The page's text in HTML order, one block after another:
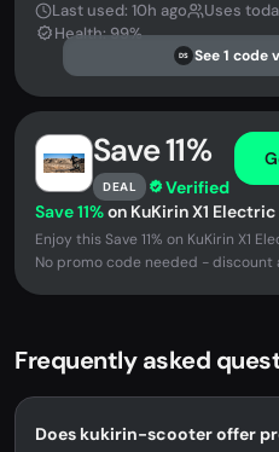
Last used: 10h ago
Uses
Health: 99%
DS See 1 code
Save 11%
DEAL Verified
Save 11%on KuKirin X1
Enjoy this Save 11% on KuKirin X1
No promo code needed - discount
Frequently asked
Does kukirin-scooter offer